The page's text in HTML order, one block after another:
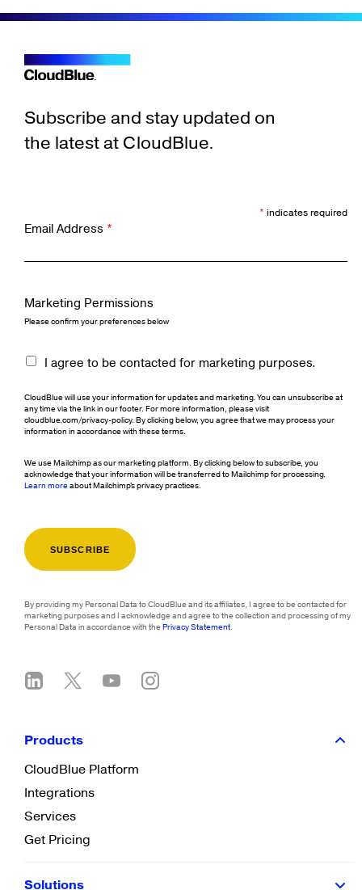
Subscribe and stay updated on
the latest at CloudBlue.
* indicates required
Email Address *
Marketing Permissions
Please confirm your preferences below
I agree to be contacted for marketing purposes.
CloudBlue will use your information for updates and marketing. You can unsubscribe at
any time via the link in our footer. For more information, please visit
cloudblue.com/privacy-policy. By clicking below, you agree that we may process your
information in accordance with these terms.
We use Mailchimp as our marketing platform. By clicking below to subscribe, you
acknowledge that your information will be transferred to Mailchimp for processing.
Learn moreabout Mailchimp's privacy practices.
By providing my Personal Data to CloudBlue and its affiliates, I agree to be contacted for
marketing purposes and I acknowledge and agree to the collection and processing of my
Personal Data in accordance with thePrivacy Statement.
Products
CloudBlue Platform
Integrations
Services
Get Pricing
Solutions